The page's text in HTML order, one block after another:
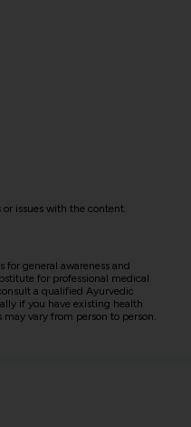
issues with the content.
general awareness and
for professional medical
a qualified Ayurvedic
if you have existing health
vary from person to person.